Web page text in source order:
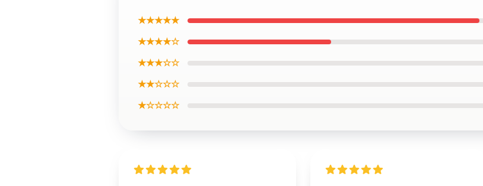
★★★★★
★★★★☆
★★★☆☆
★★☆☆☆
★☆☆☆☆